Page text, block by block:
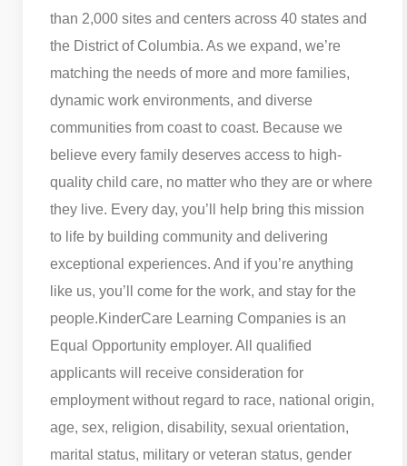
than 2,000 sites and centers across 40 states and
the District of Columbia. As we expand, we’re
matching the needs of more and more families,
dynamic work environments, and diverse
communities from coast to coast. Because we
believe every family deserves access to high-
quality child care, no matter who they are or where
they live. Every day, you’ll help bring this mission
to life by building community and delivering
exceptional experiences. And if you’re anything
like us, you’ll come for the work, and stay for the
people.KinderCare Learning Companies is an
Equal Opportunity employer. All qualified
applicants will receive consideration for
employment without regard to race, national origin,
age, sex, religion, disability, sexual orientation,
marital status, military or veteran status, gender